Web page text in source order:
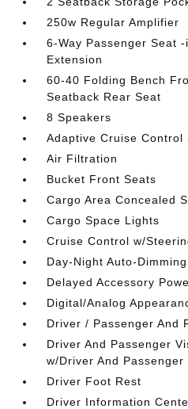
250w Regular Amplifier
6-Way Passenger Seat
Extension
60-40 Folding Bench
Seatback Rear Seat
8 Speakers
Adaptive Cruise Control
Air Filtration
Bucket Front Seats
Cargo Area Concealed
Cargo Space Lights
Cruise Control w/
Day-Night Auto-
Delayed Accessory
Digital/Analog
Driver / Passenger And
Driver And Passenger
w/Driver And
Driver Foot Rest
Driver Information